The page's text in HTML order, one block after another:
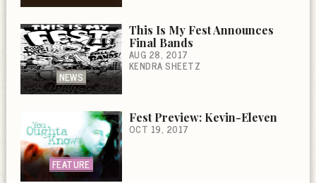
NEWS
This Is My Fest Announces
Final Bands
AUG 28, 2017
KENDRA SHEETZ
FEATURE
Fest Preview: Kevin-Eleven
OCT 19, 2017